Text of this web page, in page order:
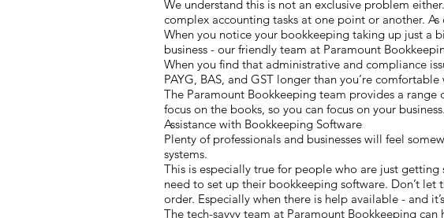
We understand this is not an exclusive problem
complex accounting tasks at one point or another.
When you notice your bookkeeping taking up just a
business - our friendly team at Paramount
When you find that administrative and compliance
PAYG, BAS, and GST longer than you’re
The Paramount Bookkeeping team provides a
focus on the books, so you can focus on your business.
Assistance with Bookkeeping Software
Plenty of professionals and businesses will feel
systems.
This is especially true for people who are just
need to set up their bookkeeping software. Don’t
order. Especially when there is help available - and
The tech-savvy team at Paramount Bookkeeping